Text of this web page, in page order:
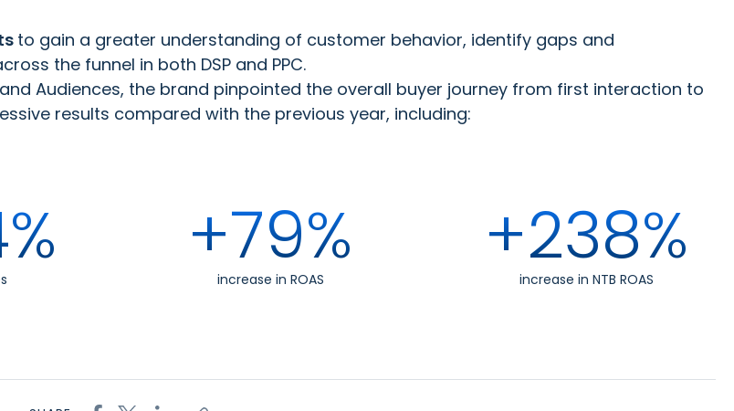
to gain a greater understanding of customer behavior, identify gaps and
the funnel in both DSP and PPC.
Audiences, the brand pinpointed the overall buyer journey from first interaction to
results compared with the previous year, including:
+79%
increase in ROAS +238%
increase in NTB ROAS